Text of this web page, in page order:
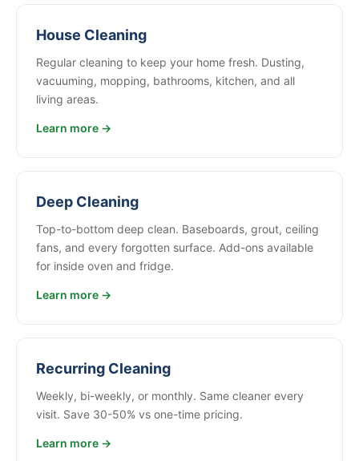
House Cleaning
Regular cleaning to keep your home fresh. Dusting,
vacuuming, mopping, bathrooms, kitchen, and all
living areas.
Learn more →
Deep Cleaning
Top-to-bottom deep clean. Baseboards, grout, ceiling
fans, and every forgotten surface. Add-ons available
for inside oven and fridge.
Learn more →
Recurring Cleaning
Weekly, bi-weekly, or monthly. Same cleaner every
visit. Save 30-50% vs one-time pricing.
Learn more →